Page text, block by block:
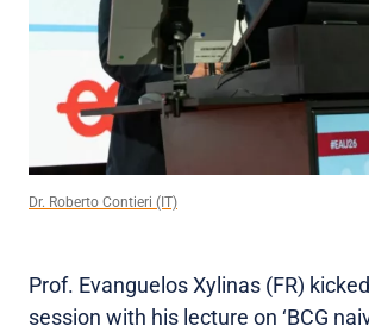
Dr. Roberto Contieri (IT)
Prof. Evanguelos Xylinas (FR)
session with his lecture on ‘BCG